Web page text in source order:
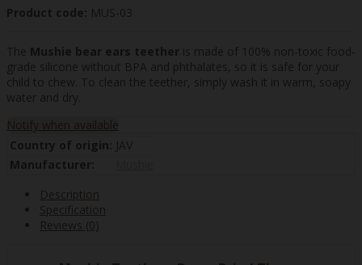
Product code: MUS-03
The Mushie bear ears teether is made of 100% non-toxic food-
grade silicone without BPA and phthalates, so it is safe for your
child to chew. To clean the teether, simply wash it in warm, soapy
water and dry.
Notify when available
Country of origin: JAV
Manufacturer:
Description
Specification
Reviews (0)